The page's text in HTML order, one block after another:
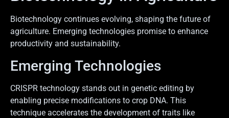
Biotechnology continues evolving, shaping the future of
agriculture. Emerging technologies promise to enhance
productivity and sustainability.
Emerging Technologies
CRISPR technology stands out in genetic editing by
enabling precise modifications to crop DNA. This
technique accelerates the development of traits like